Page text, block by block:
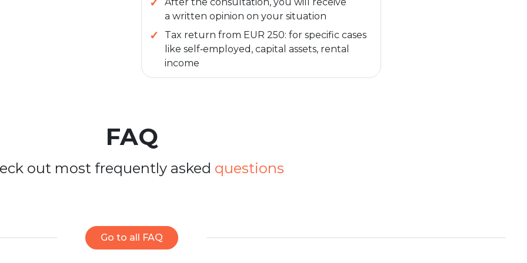
a written opinion on your situation
Tax return from EUR 250: for specific cases
like self‑employed, capital assets, rental
income
FAQ
out most frequently asked questions
Go to all FAQ